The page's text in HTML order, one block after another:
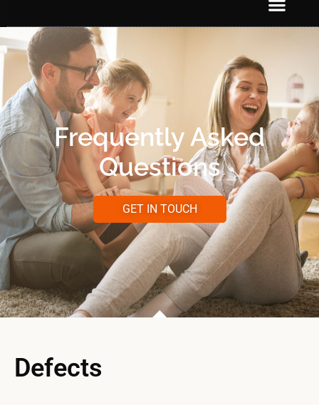
Frequently Asked
Questions
GET IN TOUCH
Defects